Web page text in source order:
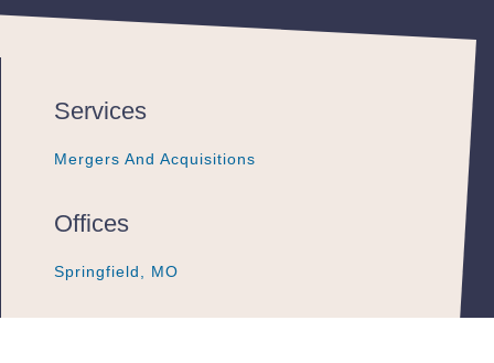
Services
Mergers And Acquisitions
Mergers And Acquisitions
Mergers And Acquisitions
Offices
Springfield, MO
Springfield, MO
Springfield, MO